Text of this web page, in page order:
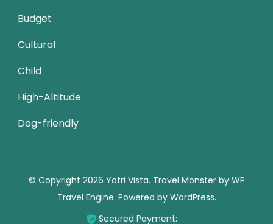
Budget
Cultural
Child
High-Altitude
Dog-friendly
© Copyright 2026 Yatri Vista. Travel Monster by WP
Travel Engine. Powered by WordPress.
Secured Payment: